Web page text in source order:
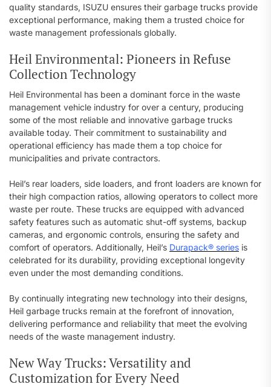
quality standards, ISUZU ensures their garbage trucks provide
exceptional performance, making them a trusted choice for
waste management professionals globally.
Heil Environmental: Pioneers in Refuse
Collection Technology
Heil Environmental has been a dominant force in the waste
management vehicle industry for over a century, producing
some of the most reliable and innovative garbage trucks
available today. Their commitment to sustainability and
operational efficiency has made them a top choice for
municipalities and private contractors.
Heil’s rear loaders, side loaders, and front loaders are known for
their high compaction ratios, allowing operators to collect more
waste per route. These trucks are equipped with advanced
safety features such as automatic shut-off systems, backup
cameras, and ergonomic controls, ensuring the safety and
comfort of operators. Additionally, Heil’s Durapack® series is
celebrated for its durability, providing exceptional longevity
even under the most demanding conditions.
By continually integrating new technology into their designs,
Heil garbage trucks remain at the forefront of innovation,
delivering performance and reliability that meet the evolving
needs of the waste management industry.
New Way Trucks: Versatility and
Customization for Every Need